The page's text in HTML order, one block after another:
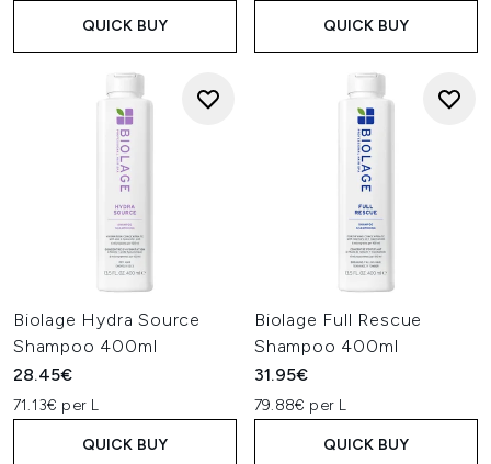
QUICK BUY QUICK BUY
Biolage Hydra Source
Shampoo 400ml
28.45€
71.13€ per L
QUICK BUY
Biolage Full Rescue
Shampoo 400ml
31.95€
79.88€ per L
QUICK BUY